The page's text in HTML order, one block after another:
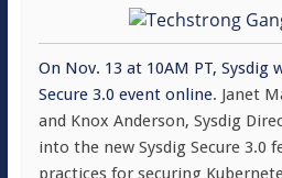
On Nov. 13 at 10AM PT, Sysdig
Secure 3.0 event online. Janet
and Knox Anderson, Sysdig
into the new Sysdig Secure 3.0
practices for securing